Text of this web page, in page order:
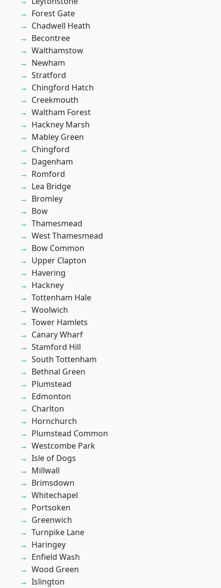
Forest Gate
Chadwell Heath
Becontree
Walthamstow
Newham
Stratford
Chingford Hatch
Creekmouth
Waltham Forest
Hackney Marsh
Mabley Green
Chingford
Dagenham
Romford
Lea Bridge
Bromley
Bow
Thamesmead
West Thamesmead
Bow Common
Upper Clapton
Havering
Hackney
Tottenham Hale
Woolwich
Tower Hamlets
Canary Wharf
Stamford Hill
South Tottenham
Bethnal Green
Plumstead
Edmonton
Charlton
Hornchurch
Plumstead Common
Westcombe Park
Isle of Dogs
Millwall
Brimsdown
Whitechapel
Portsoken
Greenwich
Turnpike Lane
Haringey
Enfield Wash
Wood Green
Islington